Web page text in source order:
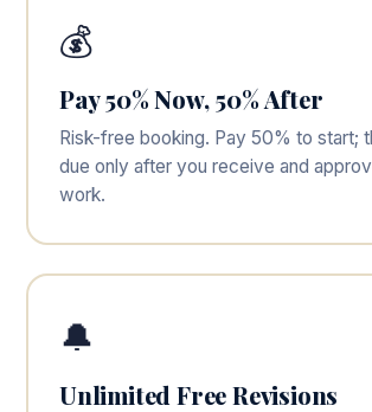
💰
Pay 50% Now, 50% After
Risk-free booking. Pay 50% to start;
due only after you receive and
work.
🔔
Unlimited Free Revisions